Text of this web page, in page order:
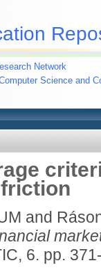
Network
Science and
and
6. pp.